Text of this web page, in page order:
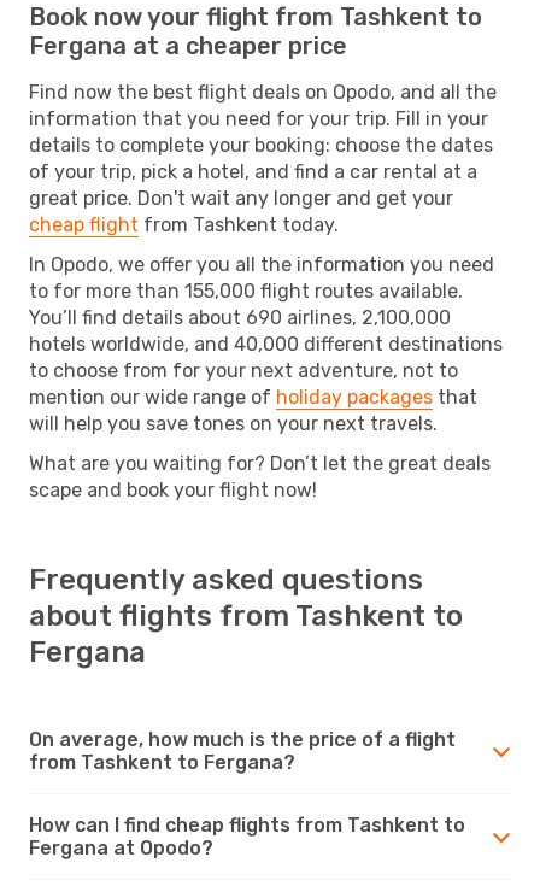
Book now your flight from Tashkent to
Fergana at a cheaper price
Find now the best flight deals on Opodo, and all the
information that you need for your trip. Fill in your
details to complete your booking: choose the dates
of your trip, pick a hotel, and find a car rental at a
great price. Don't wait any longer and get your
cheap flight from Tashkent today.
In Opodo, we offer you all the information you need
to for more than 155,000 flight routes available.
You’ll find details about 690 airlines, 2,100,000
hotels worldwide, and 40,000 different destinations
to choose from for your next adventure, not to
mention our wide range of holiday packages that
will help you save tones on your next travels.
What are you waiting for? Don’t let the great deals
scape and book your flight now!
Frequently asked questions
about flights from Tashkent to
Fergana
On average, how much is the price of a flight
from Tashkent to Fergana?
How can I find cheap flights from Tashkent to
Fergana at Opodo?